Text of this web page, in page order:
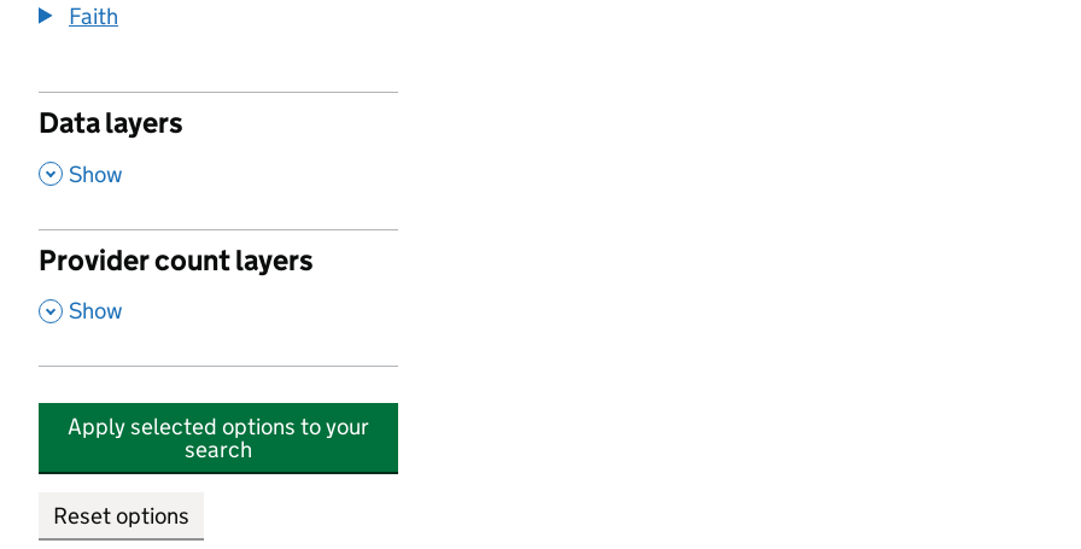
Faith
Data layers
, Show
Provider count layers
, Show
Apply selected options to your
search
Reset options